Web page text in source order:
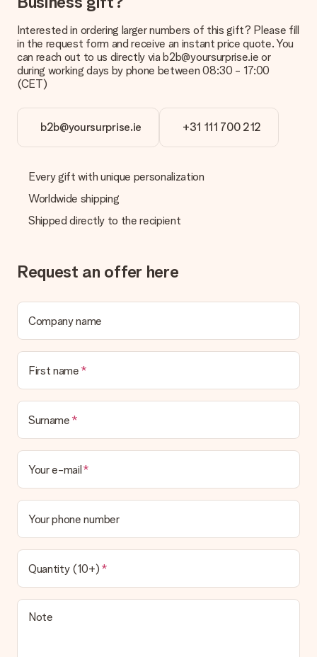
How can I pay my order?
We offer the following payment methods: iDeal, Paypal,
credit card and manual bank transfer. In case of manual bank
transfer, please note that this takes up to 3 working days to
be processed, and will delay the expected delivery dates.
Gift received
What if the gift is not entirely to my liking?
a suitable solution.
Is the invoice sent along with the order?
No invoice is not sent with your order. You will always receive
Interested in ordering larger numbers of this gift? Please fill
in the request form and receive an instant price quote. You
can reach out to us directly via b2b@yoursurprise.ie or
during working days by phone between 08:30 - 17:00
(CET)
b2b@yoursurprise.ie +31 111 700 212
Every gift with unique personalization
Worldwide shipping
Shipped directly to the recipient
Request an offer here
Company name
First name
Surname
Your e-mail
Your phone number
Quantity (10+)
Note